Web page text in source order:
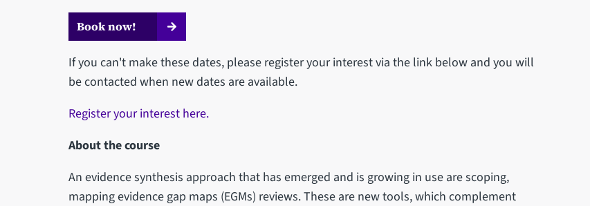
Book now!
If you can't make these dates, please register your interest via the link below and you will
be contacted when new dates are available.
Register your interest here.
About the course
An evidence synthesis approach that has emerged and is growing in use are scoping,
mapping evidence gap maps (EGMs) reviews. These are new tools, which complement